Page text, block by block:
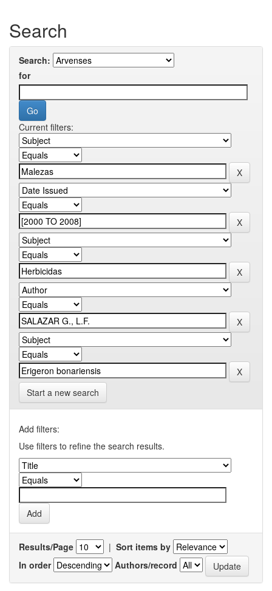
Search
Search:
for
Current filters:
Start a new search
Add filters:
Use filters to refine the search results.
Results/Page | Sort items by
In order
Authors/record